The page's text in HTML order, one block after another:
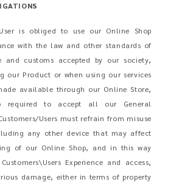
is obliged to use our Online Shop
with the law and other standards of
and customs accepted by our society,
our Product or when using our services
available through our Online Store,
required to accept all our General
Users must refrain from misuse
any other device that may affect
of our Online Shop, and in this way
Experience and access,
damage, either in terms of property